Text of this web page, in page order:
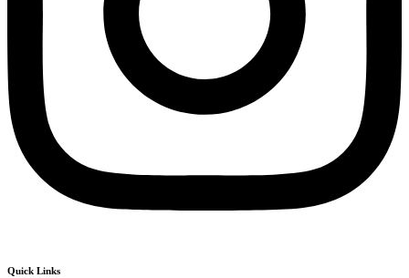
Quick Links